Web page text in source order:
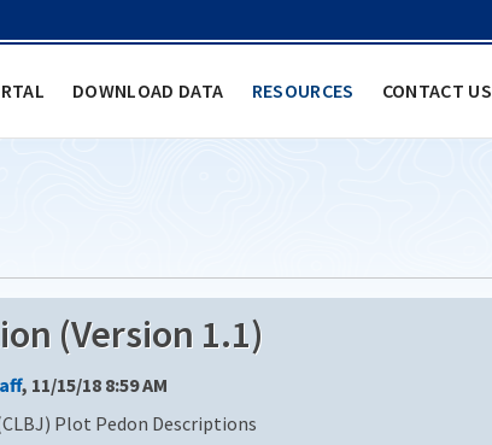
DOWNLOAD DATA RESOURCES CONTACT US
(Version 1.1)
, 11/15/18 8:59 AM
Plot Pedon Descriptions